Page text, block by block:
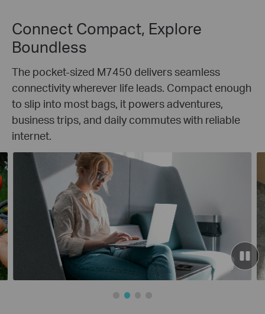
Connect Compact, Explore
Boundless
The pocket-sized M7450 delivers seamless
connectivity wherever life leads. Compact enough
to slip into most bags, it powers adventures,
business trips, and daily commutes with reliable
internet.